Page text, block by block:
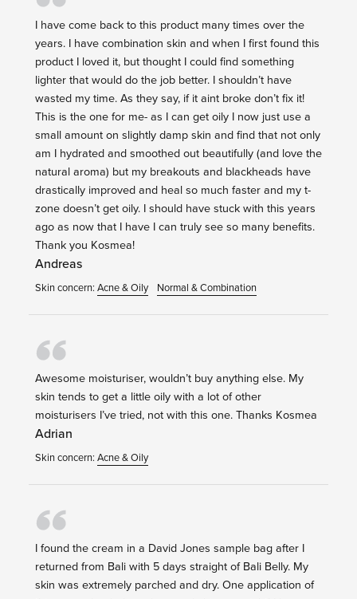
I have come back to this product many times over the
years. I have combination skin and when I first found this
product I loved it, but thought I could find something
lighter that would do the job better. I shouldn’t have
wasted my time. As they say, if it aint broke don’t fix it!
This is the one for me- as I can get oily I now just use a
small amount on slightly damp skin and find that not only
am I hydrated and smoothed out beautifully (and love the
natural aroma) but my breakouts and blackheads have
drastically improved and heal so much faster and my t-
zone doesn’t get oily. I should have stuck with this years
ago as now that I have I can truly see so many benefits.
Thank you Kosmea!
Andreas
Skin concern: Acne & Oily Normal & Combination
Awesome moisturiser, wouldn’t buy anything else. My
skin tends to get a little oily with a lot of other
moisturisers I’ve tried, not with this one. Thanks Kosmea
Adrian
Skin concern: Acne & Oily
I found the cream in a David Jones sample bag after I
returned from Bali with 5 days straight of Bali Belly. My
skin was extremely parched and dry. One application of